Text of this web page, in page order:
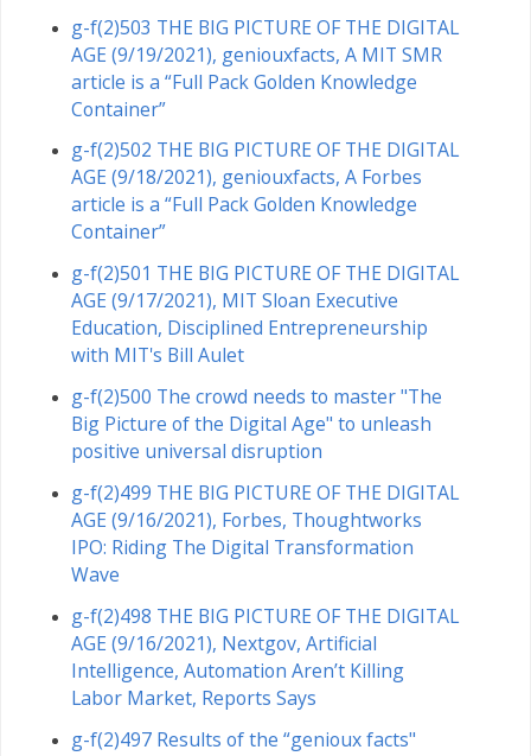
g-f(2)503 THE BIG PICTURE OF THE DIGITAL
AGE (9/19/2021), geniouxfacts, A MIT SMR
article is a “Full Pack Golden Knowledge
Container”
g-f(2)502 THE BIG PICTURE OF THE DIGITAL
AGE (9/18/2021), geniouxfacts, A Forbes
article is a “Full Pack Golden Knowledge
Container”
g-f(2)501 THE BIG PICTURE OF THE DIGITAL
AGE (9/17/2021), MIT Sloan Executive
Education, Disciplined Entrepreneurship
with MIT's Bill Aulet
g-f(2)500 The crowd needs to master "The
Big Picture of the Digital Age" to unleash
positive universal disruption
g-f(2)499 THE BIG PICTURE OF THE DIGITAL
AGE (9/16/2021), Forbes, Thoughtworks
IPO: Riding The Digital Transformation
Wave
g-f(2)498 THE BIG PICTURE OF THE DIGITAL
AGE (9/16/2021), Nextgov, Artificial
Intelligence, Automation Aren’t Killing
Labor Market, Reports Says
g-f(2)497 Results of the “genioux facts"